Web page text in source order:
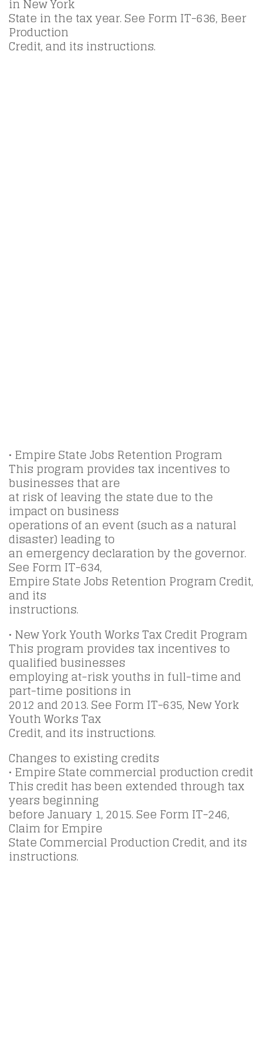
State in the tax year. See Form IT-636, Beer
Production
Credit, and its instructions.
• Empire State Jobs Retention Program
This program provides tax incentives to
businesses that are
at risk of leaving the state due to the
impact on business
operations of an event (such as a natural
disaster) leading to
an emergency declaration by the governor.
See Form IT-634,
Empire State Jobs Retention Program Credit,
and its
instructions.
• New York Youth Works Tax Credit Program
This program provides tax incentives to
qualified businesses
employing at-risk youths in full-time and
part-time positions in
2012 and 2013. See Form IT-635, New York
Youth Works Tax
Credit, and its instructions.
Changes to existing credits
• Empire State commercial production credit
This credit has been extended through tax
years beginning
before January 1, 2015. See Form IT-246,
Claim for Empire
State Commercial Production Credit, and its
instructions.